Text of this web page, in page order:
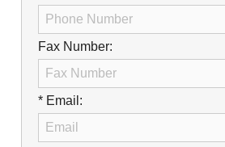
Fax Number:
* Email: